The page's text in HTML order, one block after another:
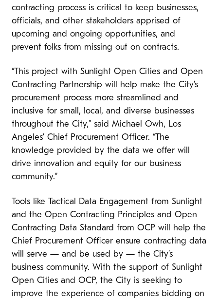
contracting process is critical to keep businesses,
officials, and other stakeholders apprised of
upcoming and ongoing opportunities, and
prevent folks from missing out on contracts.
“This project with Sunlight Open Cities and Open
Contracting Partnership will help make the City’s
procurement process more streamlined and
inclusive for small, local, and diverse businesses
throughout the City,” said Michael Owh, Los
Angeles’ Chief Procurement Officer. “The
knowledge provided by the data we offer will
drive innovation and equity for our business
community.”
Tools like Tactical Data Engagement from Sunlight
and the Open Contracting Principles and Open
Contracting Data Standard from OCP will help the
Chief Procurement Officer ensure contracting data
will serve — and be used by — the City’s
business community. With the support of Sunlight
Open Cities and OCP, the City is seeking to
improve the experience of companies bidding on